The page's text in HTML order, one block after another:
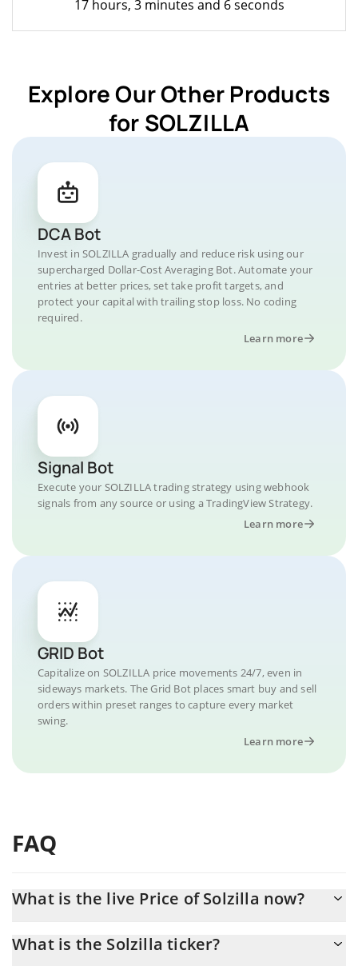
17 hours, 3 minutes and 6 seconds
Explore Our Other Products
for SOLZILLA
DCA Bot
Invest in SOLZILLA gradually and reduce risk using our
supercharged Dollar-Cost Averaging Bot. Automate your
entries at better prices, set take profit targets, and
protect your capital with trailing stop loss. No coding
required.
Learn more
Signal Bot
Execute your SOLZILLA trading strategy using webhook
signals from any source or using a TradingView Strategy.
Learn more
GRID Bot
Capitalize on SOLZILLA price movements 24/7, even in
sideways markets. The Grid Bot places smart buy and sell
orders within preset ranges to capture every market
swing.
Learn more
FAQ
What is the live Price of Solzilla now?
What is the Solzilla ticker?